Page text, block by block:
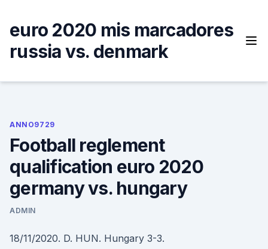
content
euro 2020 mis marcadores
russia vs. denmark
ANNO9729
Football reglement
qualification euro 2020
germany vs. hungary
ADMIN
18/11/2020. D. HUN. Hungary 3-3.